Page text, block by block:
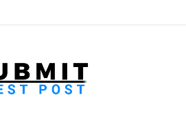
by Joy Visas